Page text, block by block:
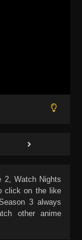
2, Watch Nights
click on the like
3always
other anime